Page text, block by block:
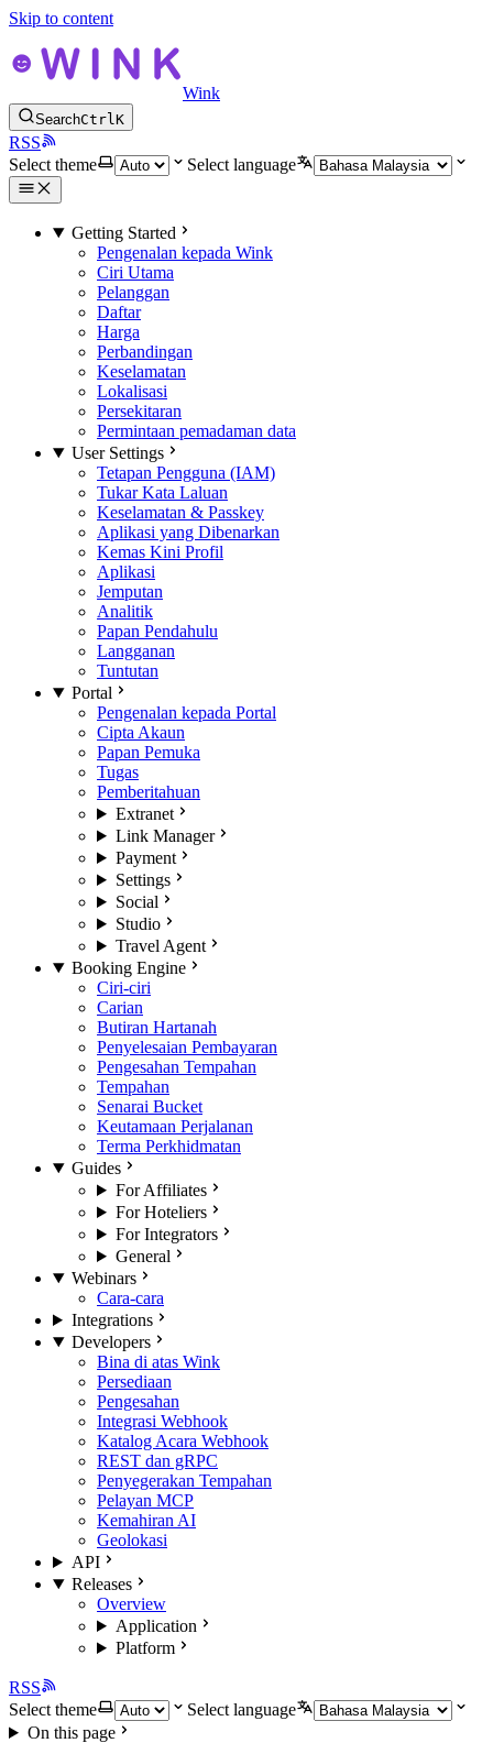
Skip to content
Wink
SearchCtrlK
RSS
Select theme
Select language
Getting Started
Pengenalan kepada Wink
Ciri Utama
Pelanggan
Daftar
Harga
Perbandingan
Keselamatan
Lokalisasi
Persekitaran
Permintaan pemadaman data
User Settings
Tetapan Pengguna (IAM)
Tukar Kata Laluan
Keselamatan & Passkey
Aplikasi yang Dibenarkan
Kemas Kini Profil
Aplikasi
Jemputan
Analitik
Papan Pendahulu
Langganan
Tuntutan
Portal
Pengenalan kepada Portal
Cipta Akaun
Papan Pemuka
Tugas
Pemberitahuan
Extranet
Link Manager
Payment
Settings
Social
Studio
Travel Agent
Booking Engine
Ciri-ciri
Carian
Butiran Hartanah
Penyelesaian Pembayaran
Pengesahan Tempahan
Tempahan
Senarai Bucket
Keutamaan Perjalanan
Terma Perkhidmatan
Guides
For Affiliates
For Hoteliers
For Integrators
General
Webinars
Cara-cara
Integrations
Developers
Bina di atas Wink
Persediaan
Pengesahan
Integrasi Webhook
Katalog Acara Webhook
REST dan gRPC
Penyegerakan Tempahan
Pelayan MCP
Kemahiran AI
Geolokasi
API
Releases
Overview
Application
Platform
RSS
Select theme
Select language
On this page